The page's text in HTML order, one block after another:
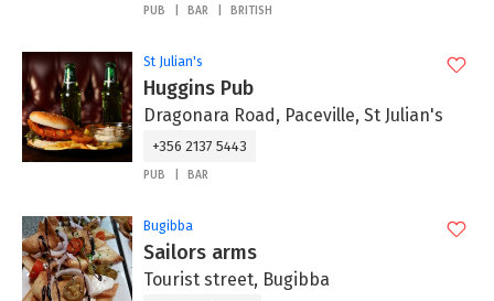
PUB BAR BRITISH
St Julian's
Huggins Pub
Dragonara Road, Paceville, St Julian's
+356 2137 5443
PUB BAR
Bugibba
Sailors arms
Tourist street, Bugibba